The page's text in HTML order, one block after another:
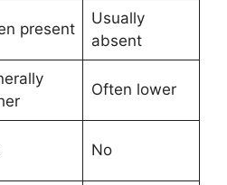
present
Usually
absent
Often lower
No